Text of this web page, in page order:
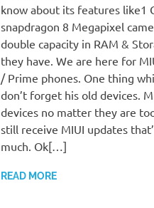
know about its features like1
snapdragon 8 Megapixel
double capacity in RAM &
they have. We are here for
/ Prime phones. One thing
don’t forget his old devices.
devices no matter they are
still receive MIUI updates
much. Ok[…]
READ MORE